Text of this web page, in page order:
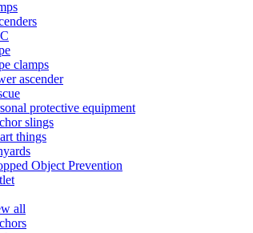
clamps
ascender
protective equipment
slings
things
Object Prevention
all